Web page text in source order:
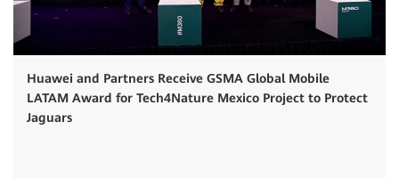
Huawei and Partners Receive GSMA Global Mobile
LATAM Award for Tech4Nature Mexico Project to Protect
Jaguars